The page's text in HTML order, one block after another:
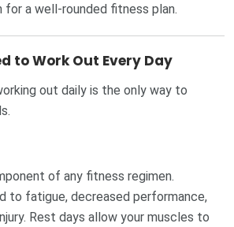
a well-rounded fitness plan.
to Work Out Every Day
out daily is the only way to
of any fitness regimen.
to fatigue, decreased performance,
Rest days allow your muscles to